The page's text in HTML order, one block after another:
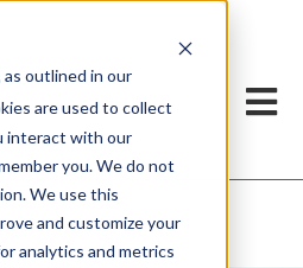
outlined in our
are used to collect
interact with our
you. We do not
We use this
and customize your
analytics and metrics
Commentary